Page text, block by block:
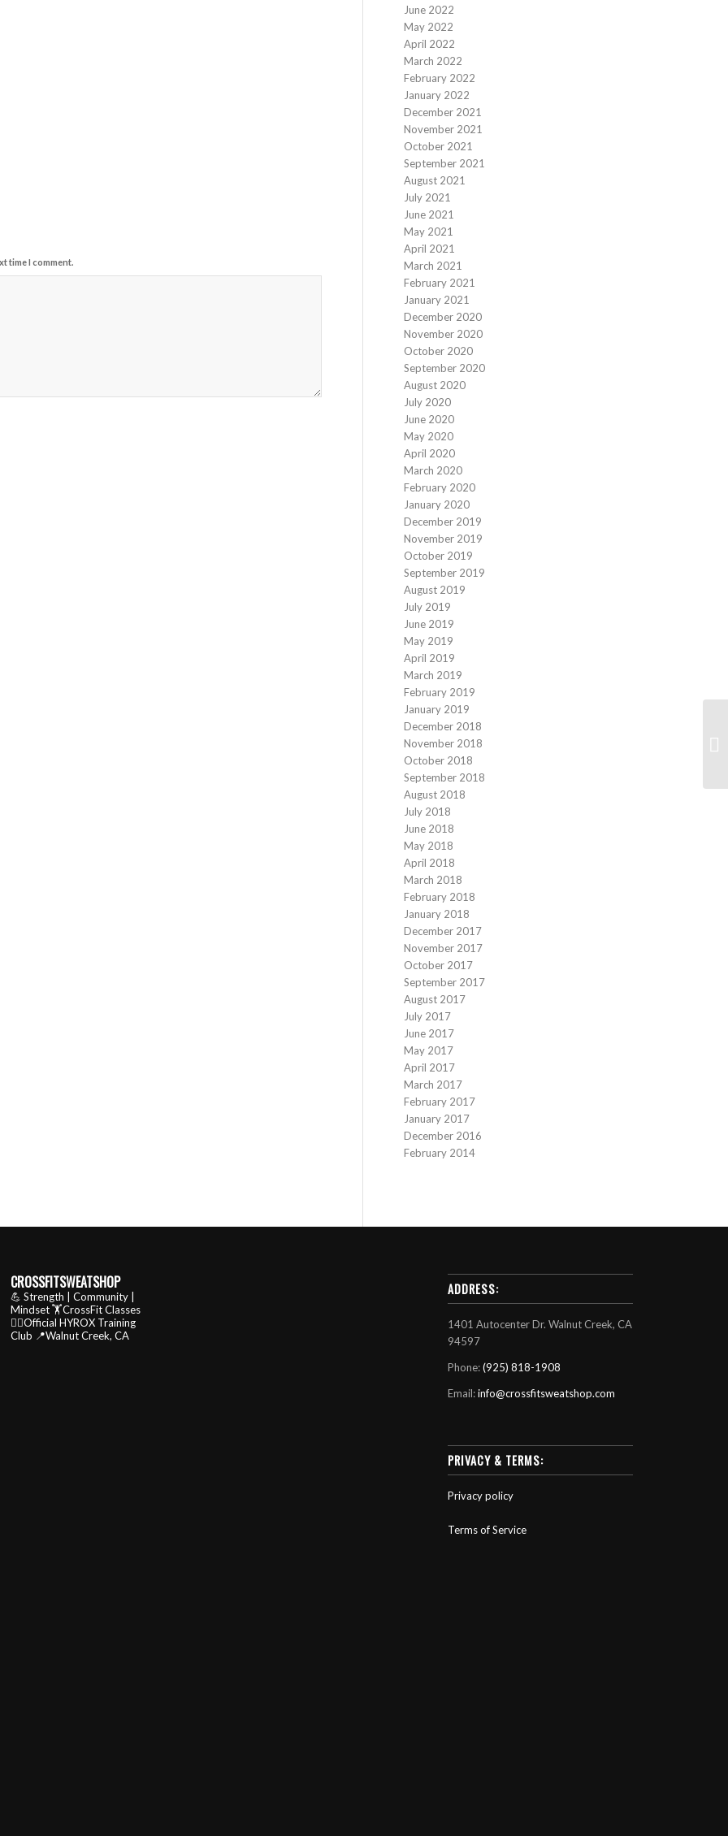
time I comment.
June 2022
May 2022
April 2022
March 2022
February 2022
January 2022
December 2021
November 2021
October 2021
September 2021
August 2021
July 2021
June 2021
May 2021
April 2021
March 2021
February 2021
January 2021
December 2020
November 2020
October 2020
September 2020
August 2020
July 2020
June 2020
May 2020
April 2020
March 2020
February 2020
January 2020
December 2019
November 2019
October 2019
September 2019
August 2019
July 2019
June 2019
May 2019
April 2019
March 2019
February 2019
January 2019
December 2018
November 2018
October 2018
September 2018
August 2018
July 2018
June 2018
May 2018
April 2018
March 2018
February 2018
January 2018
December 2017
November 2017
October 2017
September 2017
August 2017
July 2017
June 2017
May 2017
April 2017
March 2017
February 2017
January 2017
December 2016
February 2014
CROSSFITSWEATSHOP
💪 Strength | Community |
Mindset🏋️CrossFit Classes
🏃‍♂️Official HYROX Training
Club 📍Walnut Creek, CA
ADDRESS:
1401 Autocenter Dr. Walnut Creek, CA
94597
Phone:(925) 818-1908
Email:info@crossfitsweatshop.com
PRIVACY & TERMS:
Privacy policy
Terms of Service